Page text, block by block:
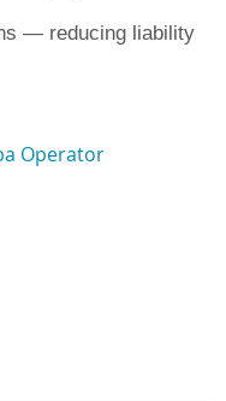
— reducing liability
Operator